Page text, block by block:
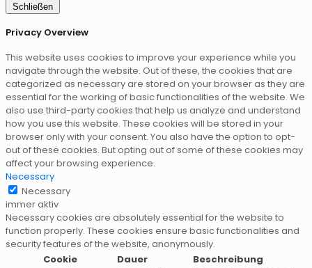
Schließen
Privacy Overview
This website uses cookies to improve your experience while you
navigate through the website. Out of these, the cookies that are
categorized as necessary are stored on your browser as they are
essential for the working of basic functionalities of the website. We
also use third-party cookies that help us analyze and understand
how you use this website. These cookies will be stored in your
browser only with your consent. You also have the option to opt-
out of these cookies. But opting out of some of these cookies may
affect your browsing experience.
Necessary
Necessary
immer aktiv
Necessary cookies are absolutely essential for the website to
function properly. These cookies ensure basic functionalities and
security features of the website, anonymously.
Cookie
Dauer Beschreibung